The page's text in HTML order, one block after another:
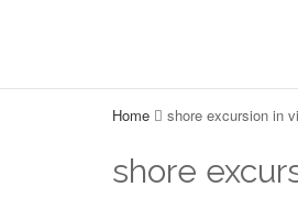
Home shore excursion in
shore